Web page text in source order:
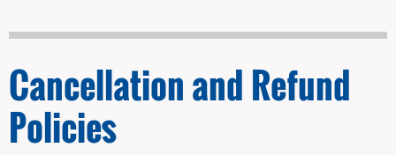
Cancellation and Refund
Policies